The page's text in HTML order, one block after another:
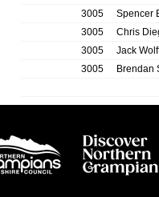
3005
Spencer
3005
Chris
3005
Jack
3005
Brendan